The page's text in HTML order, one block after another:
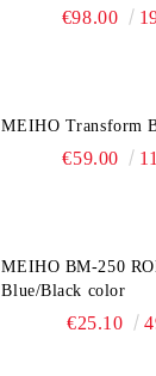
€98.00
MEIHO Transform
€59.00
MEIHO BM-250
Blue/Black color
€25.10